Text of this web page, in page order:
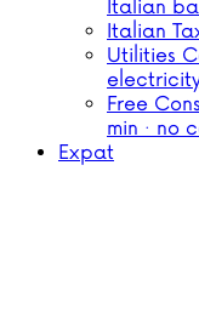
Italian
Italian
Utilities
Free
min · no
Expat